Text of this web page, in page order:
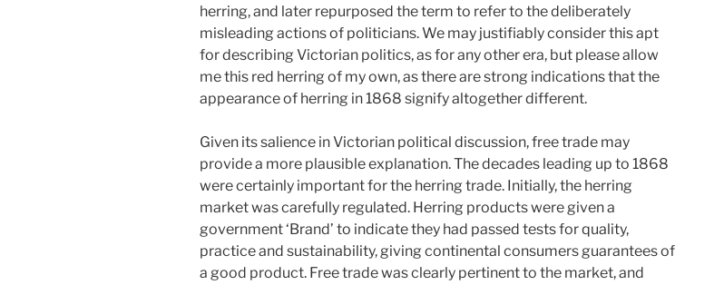
herring, and later repurposed the term to refer to the deliberately
misleading actions of politicians. We may justifiably consider this apt
for describing Victorian politics, as for any other era, but please allow
me this red herring of my own, as there are strong indications that the
appearance of herring in 1868 signify altogether different.
Given its salience in Victorian political discussion, free trade may
provide a more plausible explanation. The decades leading up to 1868
were certainly important for the herring trade. Initially, the herring
market was carefully regulated. Herring products were given a
government ‘Brand’ to indicate they had passed tests for quality,
practice and sustainability, giving continental consumers guarantees of
a good product. Free trade was clearly pertinent to the market, and